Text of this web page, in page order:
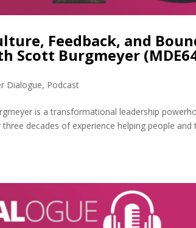
Feedback, and
Scott Burgmeyer
Dialogue, Podcast
is a transformational leadership
decades of experience helping people